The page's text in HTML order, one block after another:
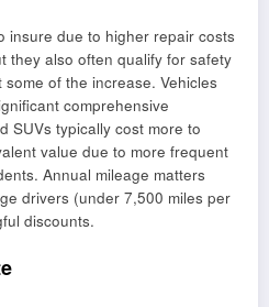
insure due to higher repair costs
they also often qualify for safety
of the increase. Vehicles
comprehensive
SUVs typically cost more to
value due to more frequent
Annual mileage matters
drivers (under 7,500 miles per
discounts.